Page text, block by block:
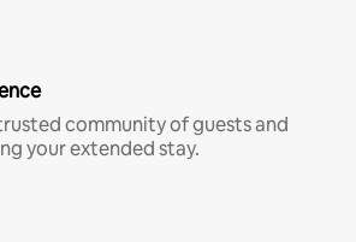
community of guests and
your extended stay.